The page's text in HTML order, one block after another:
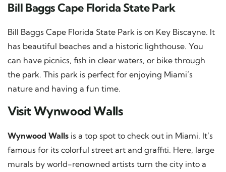
Bill Baggs Cape Florida State Park
Bill Baggs Cape Florida State Park is on Key Biscayne. It
has beautiful beaches and a historic lighthouse. You
can have picnics, fish in clear waters, or bike through
the park. This park is perfect for enjoying Miami’s
nature and having a fun time.
Visit Wynwood Walls
Wynwood Walls is a top spot to check out in Miami. It’s
famous for its colorful street art and graffiti. Here, large
murals by world-renowned artists turn the city into a